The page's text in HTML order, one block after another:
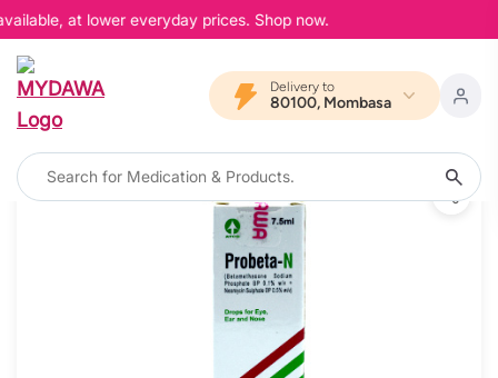
at lower everyday prices. Shop now.
Delivery to
80100, Mombasa